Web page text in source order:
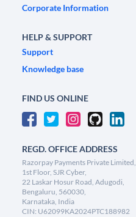
Corporate Information
HELP & SUPPORT
Support
Knowledge base
FIND US ONLINE
REGD. OFFICE ADDRESS
Razorpay Payments Private Limited,
1st Floor, SJR Cyber,
22 Laskar Hosur Road, Adugodi,
Bengaluru, 560030,
Karnataka, India
CIN: U62099KA2024PTC188982